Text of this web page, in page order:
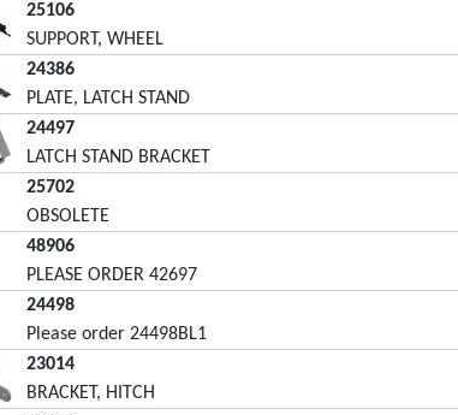
25106
SUPPORT, WHEEL
24386
PLATE, LATCH STAND
24497
LATCH STAND BRACKET
25702
OBSOLETE
48906
PLEASE ORDER 42697
24498
Please order 24498BL1
23014
BRACKET, HITCH